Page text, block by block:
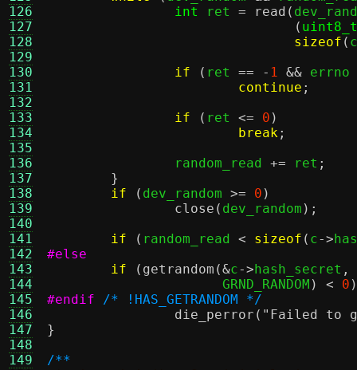
126
127
128
129
130
131
132
133
134
135
136
137
138
139
140
141
142
143
144
145
146
147
148
149
int
ret = read (
( uint8_t
sizeof ( c
if
( ret == - 1 && errno
continue ;
if
( ret <= 0 )
break;
		random_read
+= ret ;
}
if
( dev_random >= 0 )
close ( dev_random );
if
( random_read < sizeof ( c->
#else
if
( getrandom (&c->hash_secret ,
		      GRND_RANDOM
) < 0 )
#endif
/* !HAS_GETRANDOM */
die_perror ( "Failed to
}
/**